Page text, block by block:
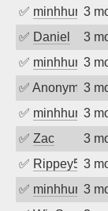
✅
3
✅ Daniel 3
✅
3
✅ Anonymous
3
✅
3
✅ Zac 3
✅ Rippey574
3
✅
3